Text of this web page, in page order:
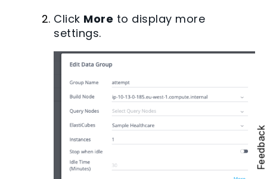
Click More to display more
settings.
Feedback